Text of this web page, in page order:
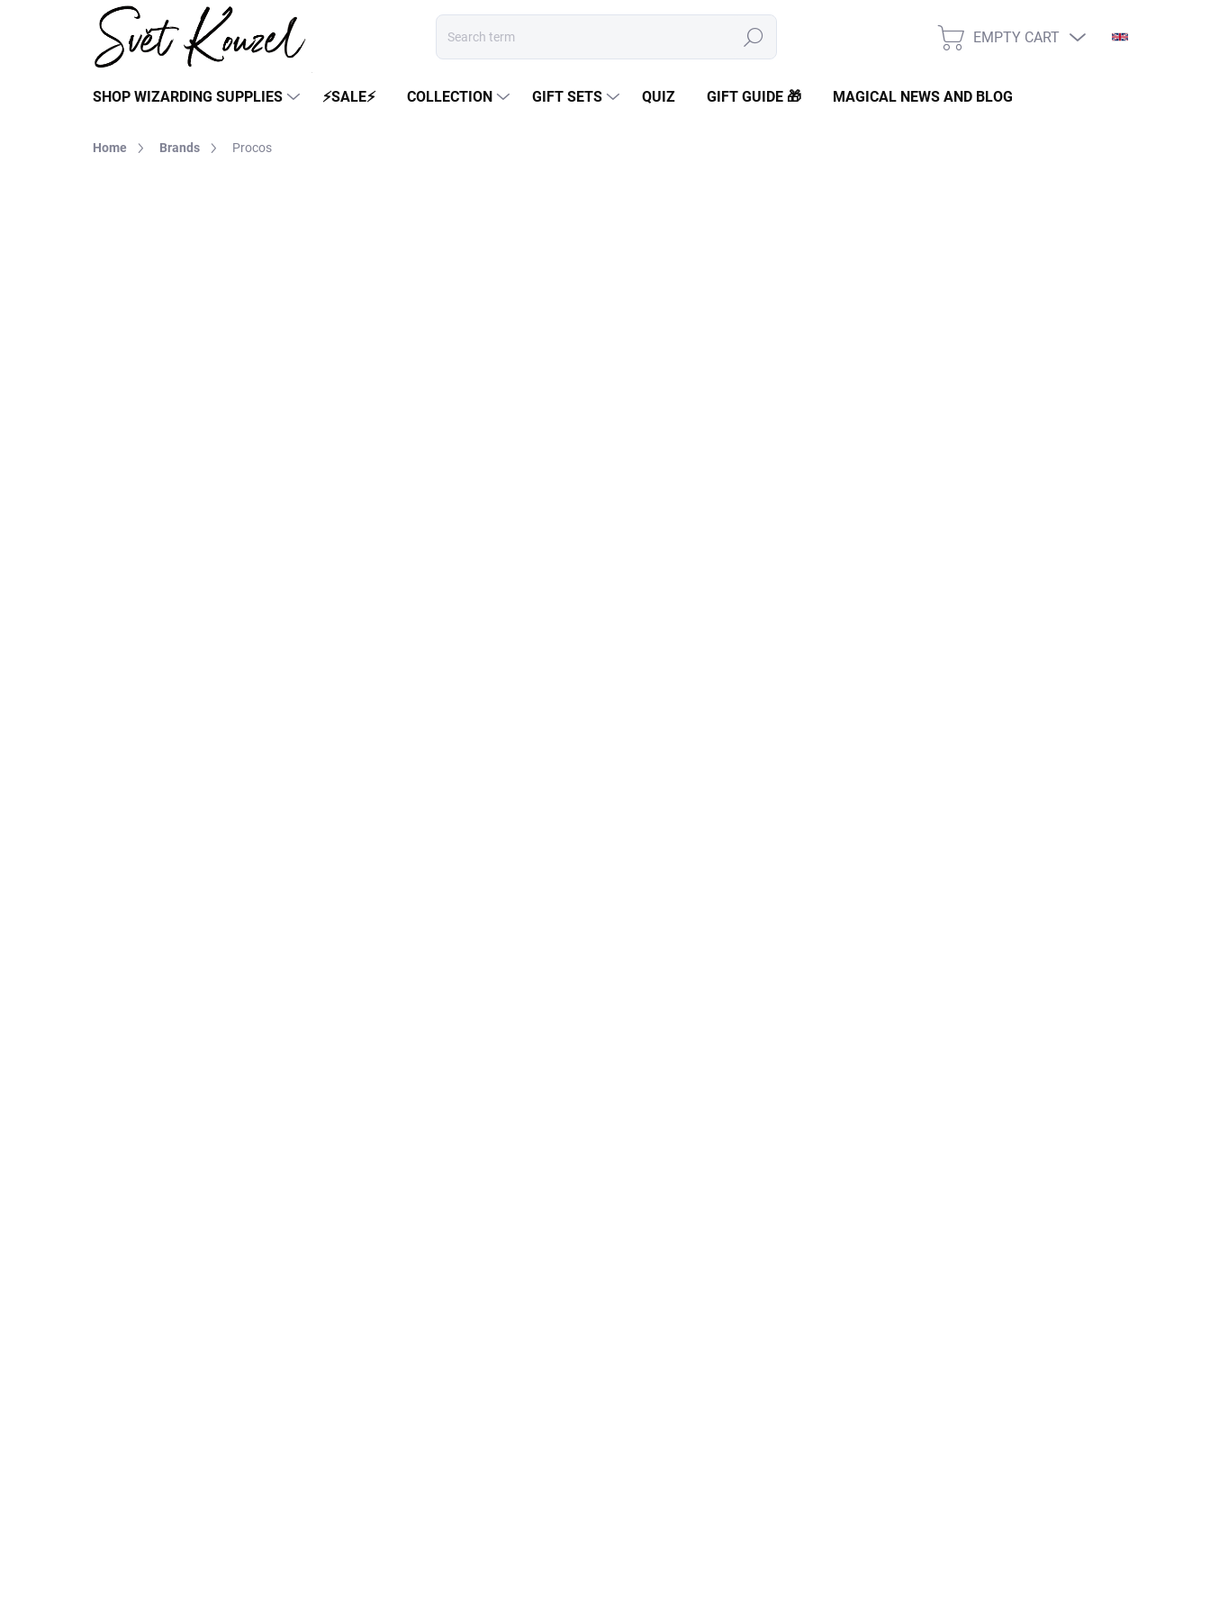
Search
SHOPPING
EMPTY CART
SHOP WIZARDING SUPPLIES ⚡SALE⚡ COLLECTION GIFT SETS QUIZ GIFT GUIDE 🎁 MAGICAL NEWS AND BLOG
Home Brands Procos